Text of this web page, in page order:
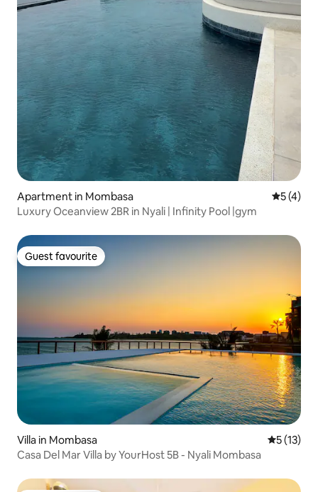
Apartment in Mombasa 5 out of
5 (4)
Luxury Oceanview 2BR in Nyali | Infinity Pool |gym
Guest favourite
Guest favourite
Villa in Mombasa 5 out of 5
5 (13)
Casa Del Mar Villa by YourHost 5B - Nyali Mombasa